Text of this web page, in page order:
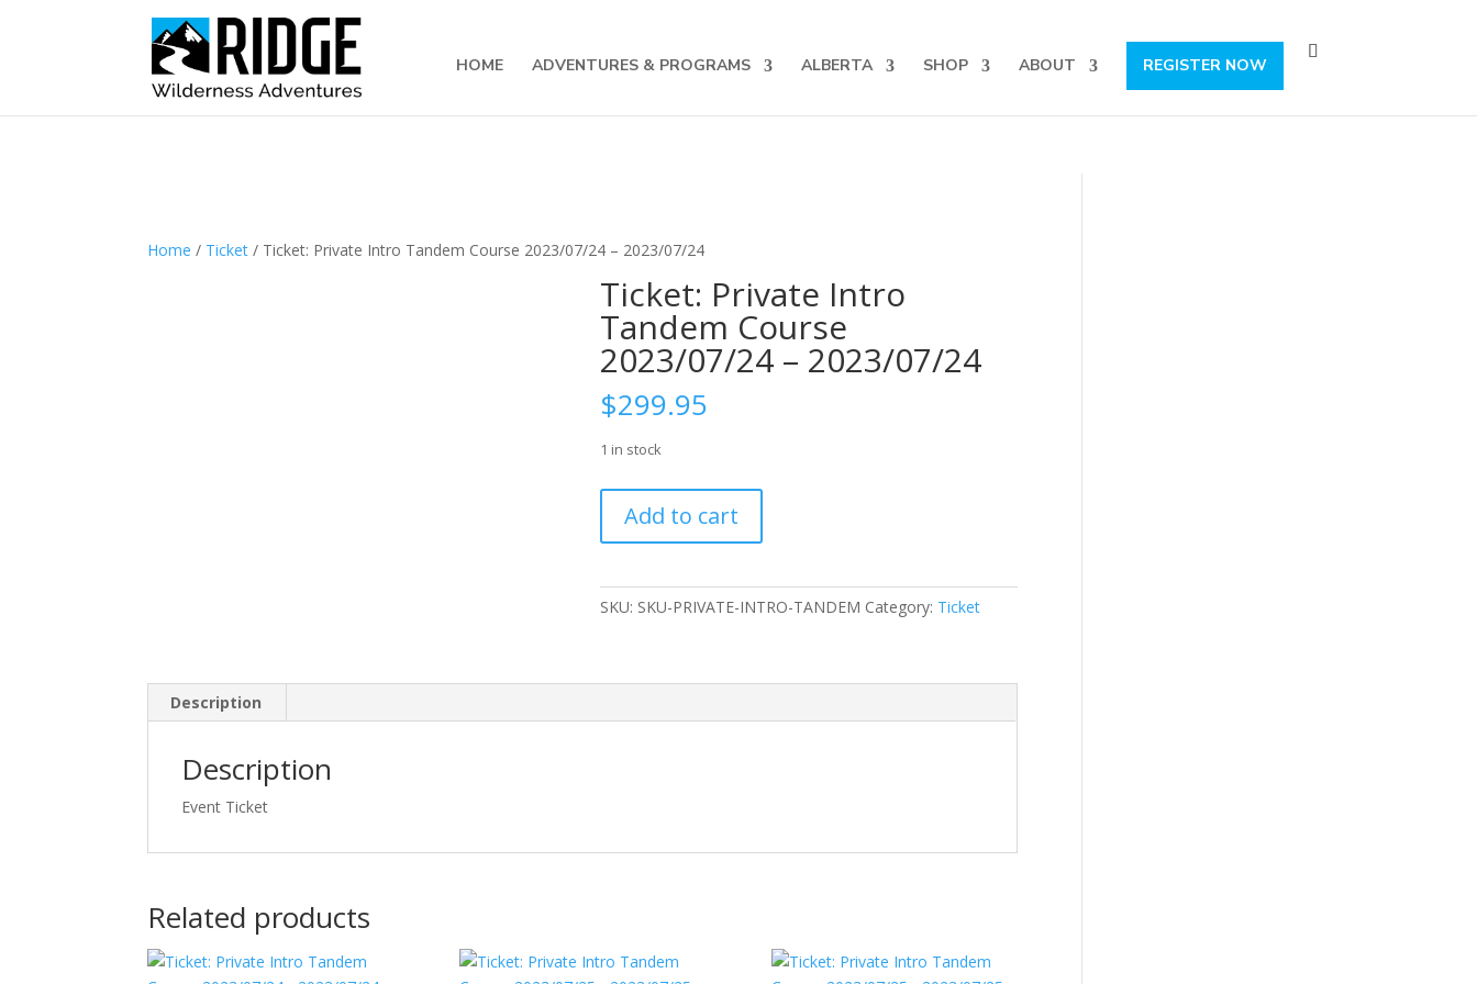
Subscribe to our monthly newsletter for up to date courses/program releases, exclusive promos, content and more!
HOME ADVENTURES & PROGRAMS ALBERTA SHOP ABOUT REGISTER NOW
Home / Ticket / Ticket: Private Intro Tandem Course 2023/07/24 – 2023/07/24
Ticket: Private Intro
Tandem Course
2023/07/24 – 2023/07/24
$299.95
1 in stock
Private
Intro
Course
Add to cart
SKU: SKU-PRIVATE-INTRO-TANDEM Category: Ticket
Description
Description
Event Ticket
Related products